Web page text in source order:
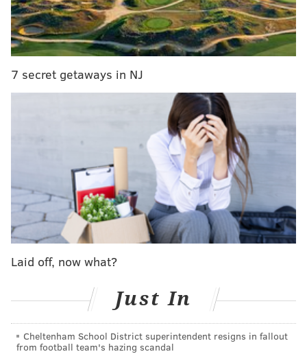
2006 Packers at Eagles Eagles -10.5
2006 Titans at Eagles Eagles -13
Eagles at Raiders
2010 Vikings at Eagles Eagles -14
Cowboys at Eagles Eagles -12
2011 Cardinals at Eagles Eagles -14
2014 Jaguars at Eagles Eagles -10.5
A quick look back at each of those losses:
•2006: Titans at Eagles (-13): This was the game in
which Donovan McNabb tore his ACL. Jeff Garcia
7 secret getaways in NJ
Laid off, now what?
Just In
Cheltenham School District superintendent resigns in fallout
from football team's hazing scandal